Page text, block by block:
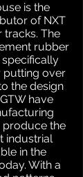
is the
of NXT
tracks. The
rubber
putting over
the design
have
the
industrial
in the
With a